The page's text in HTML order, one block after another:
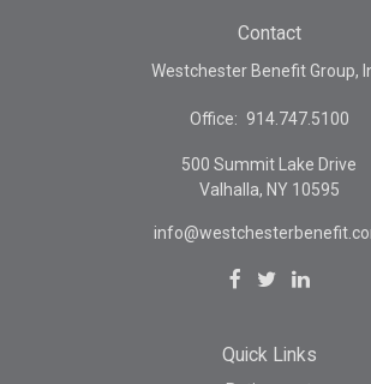
Contact
Westchester Benefit Group,
Office: 914.747.5100
500 Summit Lake Drive
Valhalla, NY 10595
Quick Links